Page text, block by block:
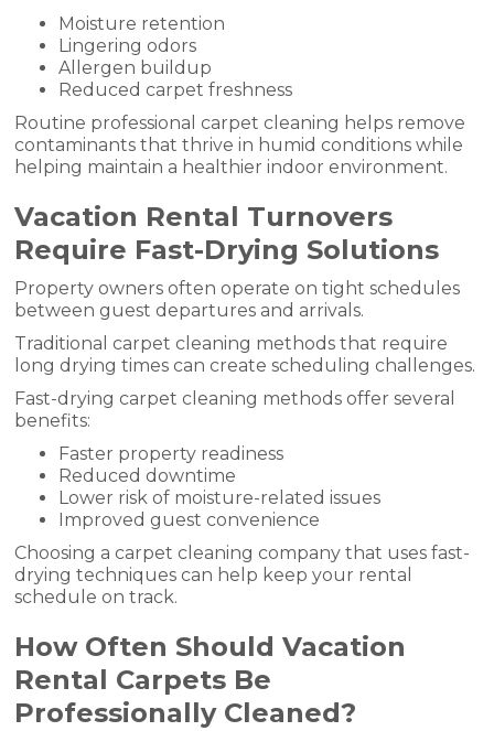
Moisture retention
Lingering odors
Allergen buildup
Reduced carpet freshness
Routine professional carpet cleaning helps remove
contaminants that thrive in humid conditions while
helping maintain a healthier indoor environment.
Vacation Rental Turnovers
Require Fast-Drying Solutions
Property owners often operate on tight schedules
between guest departures and arrivals.
Traditional carpet cleaning methods that require
long drying times can create scheduling challenges.
Fast-drying carpet cleaning methods offer several
benefits:
Faster property readiness
Reduced downtime
Lower risk of moisture-related issues
Improved guest convenience
Choosing a carpet cleaning company that uses fast-
drying techniques can help keep your rental
schedule on track.
How Often Should Vacation
Rental Carpets Be
Professionally Cleaned?